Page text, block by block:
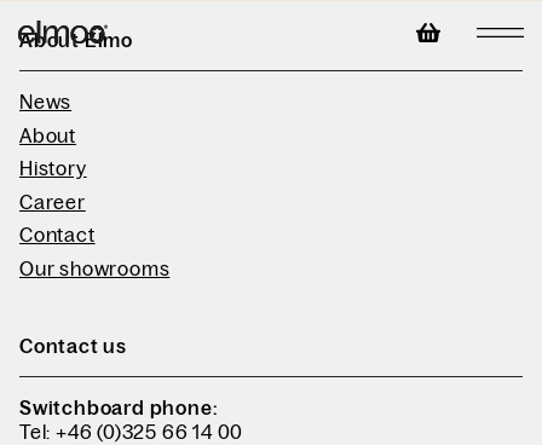
About Elmo
News
About
History
Career
Contact
Our showrooms
Contact us
Switchboard phone:
Tel: +46 (0)325 66 14 00